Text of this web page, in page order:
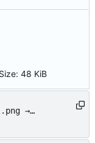
Size: 48 KiB
→